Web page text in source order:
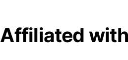
Affiliated with